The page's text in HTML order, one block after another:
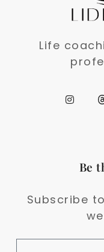
Life
Be
Subscribe